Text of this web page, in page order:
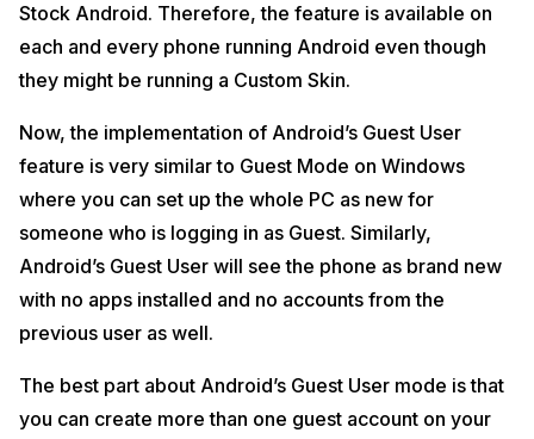
Stock Android. Therefore, the feature is available on
each and every phone running Android even though
they might be running a Custom Skin.
Now, the implementation of Android’s Guest User
feature is very similar to Guest Mode on Windows
where you can set up the whole PC as new for
someone who is logging in as Guest. Similarly,
Android’s Guest User will see the phone as brand new
with no apps installed and no accounts from the
previous user as well.
The best part about Android’s Guest User mode is that
you can create more than one guest account on your